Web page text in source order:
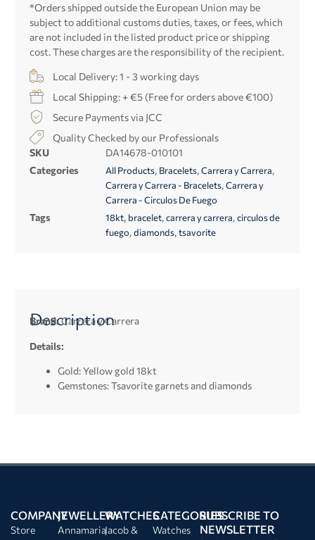
*Orders shipped outside the European Union may be
subject to additional customs duties, taxes, or fees, which
are not included in the listed product price or shipping
cost. These charges are the responsibility of the recipient.
Local Delivery: 1 - 3 working days
Local Shipping: + €5 (Free for orders above €100)
Secure Payments via JCC
Quality Checked by our Professionals
SKU
DA14678-010101
Categories
All Products, Bracelets,Carrera y Carrera,
Carrera y Carrera - Bracelets,Carrera y
Carrera - Circulos De Fuego
Tags 18kt, bracelet,carrera y carrera,circulos de
fuego,diamonds,tsavorite
Description
Brand:Carrera y Carrera
Details:
Gold: Yellow gold 18kt
Gemstones: Tsavorite garnets and diamonds
COMPANY
Store
JEWELLERY
Annamaria
WATCHES
Jacob &
CATEGORIES
Watches
SUBSCRIBE TO
NEWSLETTER